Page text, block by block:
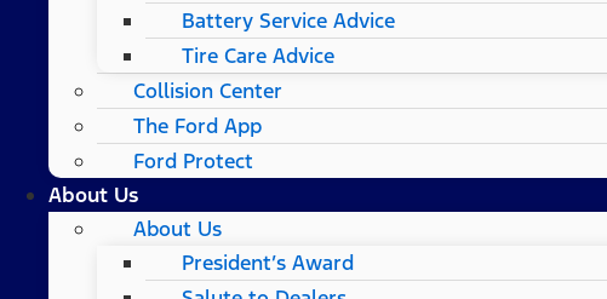
Battery Service Advice
Tire Care Advice
Collision Center
The Ford App
Ford Protect
About Us
About Us
President’s Award